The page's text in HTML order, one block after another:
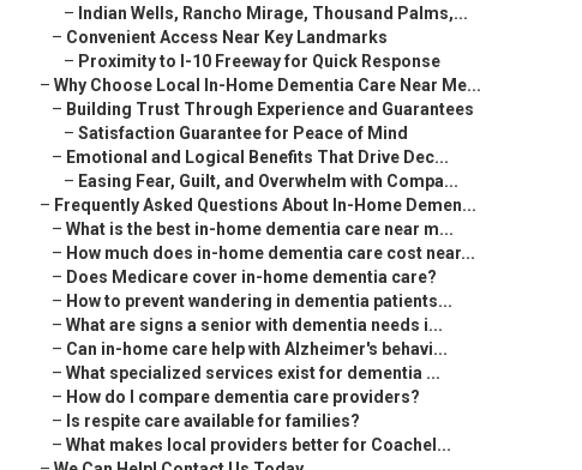
– Indian Wells, Rancho Mirage, Thousand Palms,...
– Convenient Access Near Key Landmarks
– Proximity to I-10 Freeway for Quick Response
– Why Choose Local In-Home Dementia Care Near Me...
– Building Trust Through Experience and Guarantees
– Satisfaction Guarantee for Peace of Mind
– Emotional and Logical Benefits That Drive Dec...
– Easing Fear, Guilt, and Overwhelm with Compa...
– Frequently Asked Questions About In-Home Demen...
– What is the best in-home dementia care near m...
– How much does in-home dementia care cost near...
– Does Medicare cover in-home dementia care?
– How to prevent wandering in dementia patients...
– What are signs a senior with dementia needs i...
– Can in-home care help with Alzheimer's behavi...
– What specialized services exist for dementia ...
– How do I compare dementia care providers?
– Is respite care available for families?
– What makes local providers better for Coachel...